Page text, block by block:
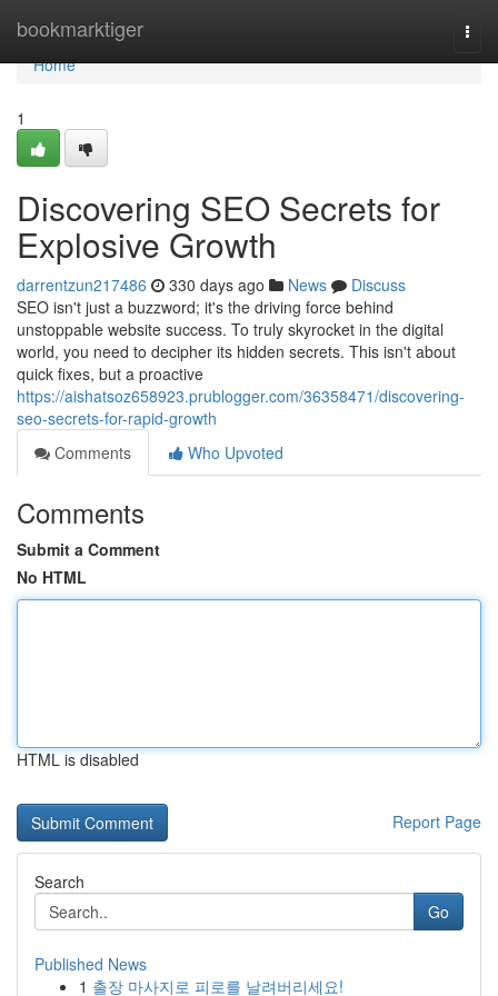
bookmarktiger
Home
Home
1
Discovering SEO Secrets for
Explosive Growth
darrentzun217486 330 days ago News
Discuss
SEO isn't just a buzzword; it's the driving force behind
unstoppable website success. To truly skyrocket in the digital
world, you need to decipher its hidden secrets. This isn't about
quick fixes, but a proactive
https://aishatsoz658923.prublogger.com/36358471/discovering-
seo-secrets-for-rapid-growth
Comments
Who Upvoted
Comments
Submit a Comment
No HTML
HTML is disabled
Report Page
Search
Go
Published News
1 출장 마사지로 피로를 날려버리세요!